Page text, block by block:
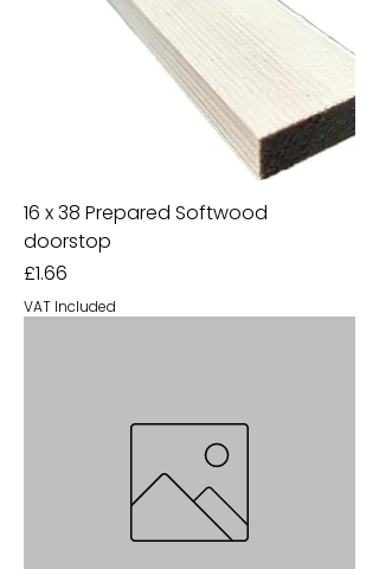
16 x 38 Prepared Softwood
doorstop
Price
£1.66
VAT Included